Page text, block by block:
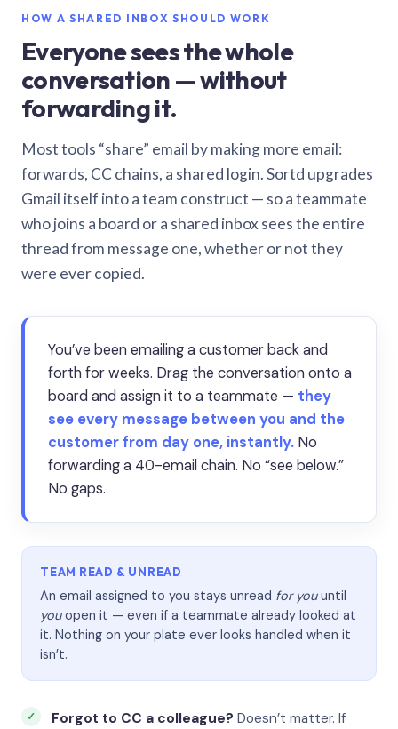
HOW A SHARED INBOX SHOULD WORK
Everyone sees the whole
conversation — without
forwarding it.
Most tools “share” email by making more email:
forwards, CC chains, a shared login. Sortd upgrades
Gmail itself into a team construct — so a teammate
who joins a board or a shared inbox sees the entire
thread from message one, whether or not they
were ever copied.
You’ve been emailing a customer back and
forth for weeks. Drag the conversation onto a
board and assign it to a teammate — they
see every message between you and the
customer from day one, instantly. No
forwarding a 40-email chain. No “see below.”
No gaps.
TEAM READ & UNREAD
An email assigned to you stays unread for youuntil
youopen it — even if a teammate already looked at
it. Nothing on your plate ever looks handled when it
isn’t.
Forgot to CC a colleague? Doesn’t matter. If